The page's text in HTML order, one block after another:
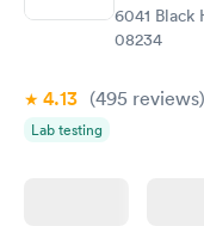
6041 Black
08234
4.13 (495 reviews)
Lab testing